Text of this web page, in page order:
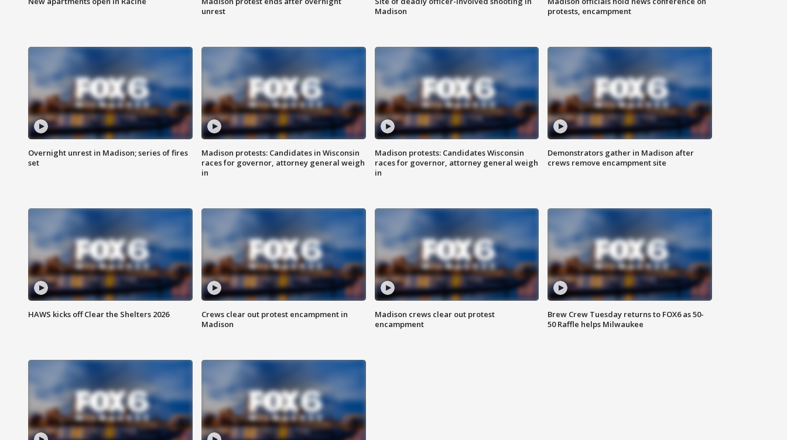
unrest
Madison
protests, encampment
Overnight unrest in Madison; series of fires
set
Madison protests: Candidates in Wisconsin
races for governor, attorney general weigh
in
Madison protests: Candidates Wisconsin
races for governor, attorney general weigh
in
Demonstrators gather in Madison after
crews remove encampment site
HAWS kicks off Clear the Shelters 2026
Crews clear out protest encampment in
Madison
Madison crews clear out protest
encampment
Brew Crew Tuesday returns to FOX6 as 50-
50 Raffle helps Milwaukee